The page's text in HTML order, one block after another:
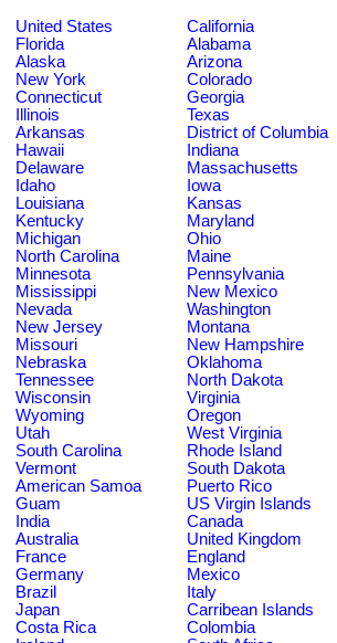
United States
California
Florida
Alabama
Alaska
Arizona
New York
Colorado
Connecticut
Georgia
Illinois
Texas
Arkansas
District of Columbia
Hawaii
Indiana
Delaware
Massachusetts
Idaho
Iowa
Louisiana
Kansas
Kentucky
Maryland
Michigan
Ohio
North Carolina
Maine
Minnesota
Pennsylvania
Mississippi
New Mexico
Nevada
Washington
New Jersey
Montana
Missouri
New Hampshire
Nebraska
Oklahoma
Tennessee
North Dakota
Wisconsin
Virginia
Wyoming
Oregon
Utah
West Virginia
South Carolina
Rhode Island
Vermont
South Dakota
American Samoa
Puerto Rico
Guam
US Virgin Islands
India
Canada
Australia
United Kingdom
France
England
Germany
Mexico
Brazil
Italy
Japan
Carribean Islands
Costa Rica
Colombia